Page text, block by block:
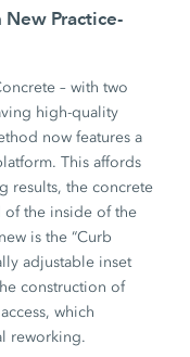
Practice-
– with two
high-quality
now features a
This affords
results, the concrete
of the inside of the
is the “Curb
adjustable inset
construction of
which
reworking.